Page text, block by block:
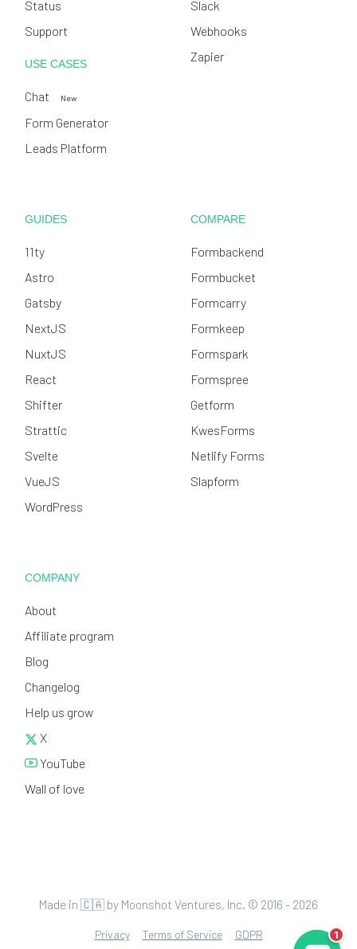
Status
Support
USE CASES
Chat New
Form Generator
Leads Platform
Slack
Webhooks
Zapier
GUIDES
11ty
Astro
Gatsby
NextJS
NuxtJS
React
Shifter
Strattic
Svelte
VueJS
WordPress
COMPARE
Formbackend
Formbucket
Formcarry
Formkeep
Formspark
Formspree
Getform
KwesForms
Netlify Forms
Slapform
COMPANY
About
Affiliate program
Blog
Changelog
Help us grow
X
YouTube
Wall of love
Made in 🇨🇦 by Moonshot Ventures, Inc. © 2016 - 2026
Privacy Terms of Service GDPR 1